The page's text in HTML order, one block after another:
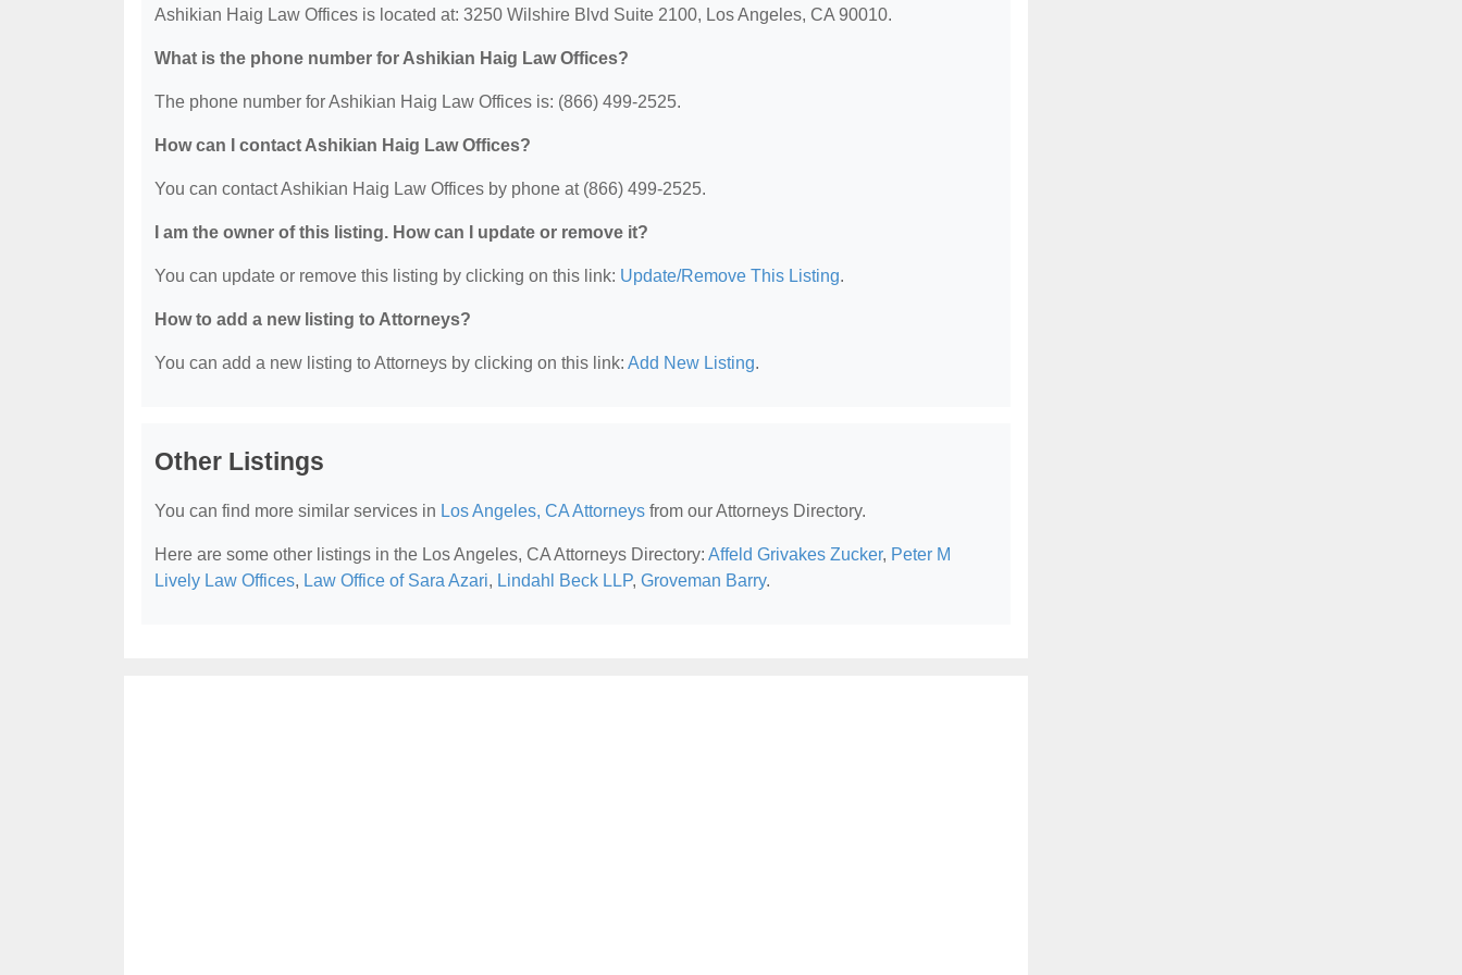
Ashikian Haig Law Offices is located at: 3250 Wilshire Blvd Suite 2100, Los Angeles, CA 90010.
What is the phone number for Ashikian Haig Law Offices?
The phone number for Ashikian Haig Law Offices is: (866) 499-2525.
How can I contact Ashikian Haig Law Offices?
You can contact Ashikian Haig Law Offices by phone at (866) 499-2525.
I am the owner of this listing. How can I update or remove it?
You can update or remove this listing by clicking on this link: Update/Remove This Listing.
How to add a new listing to Attorneys?
You can add a new listing to Attorneys by clicking on this link: Add New Listing.
Other Listings
You can find more similar services in Los Angeles, CA Attorneys from our Attorneys Directory.
Here are some other listings in the Los Angeles, CA Attorneys Directory: Affeld Grivakes Zucker, Peter M
Lively Law Offices, Law Office of Sara Azari, Lindahl Beck LLP, Groveman Barry.